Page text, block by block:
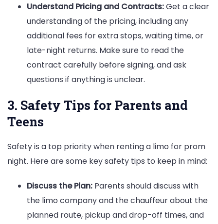
Understand Pricing and Contracts:Get a clear
understanding of the pricing, including any
additional fees for extra stops, waiting time, or
late-night returns. Make sure to read the
contract carefully before signing, and ask
questions if anything is unclear.
3. Safety Tips for Parents and
Teens
Safety is a top priority when renting a limo for prom
night. Here are some key safety tips to keep in mind:
Discuss the Plan: Parents should discuss with
the limo company and the chauffeur about the
planned route, pickup and drop-off times, and